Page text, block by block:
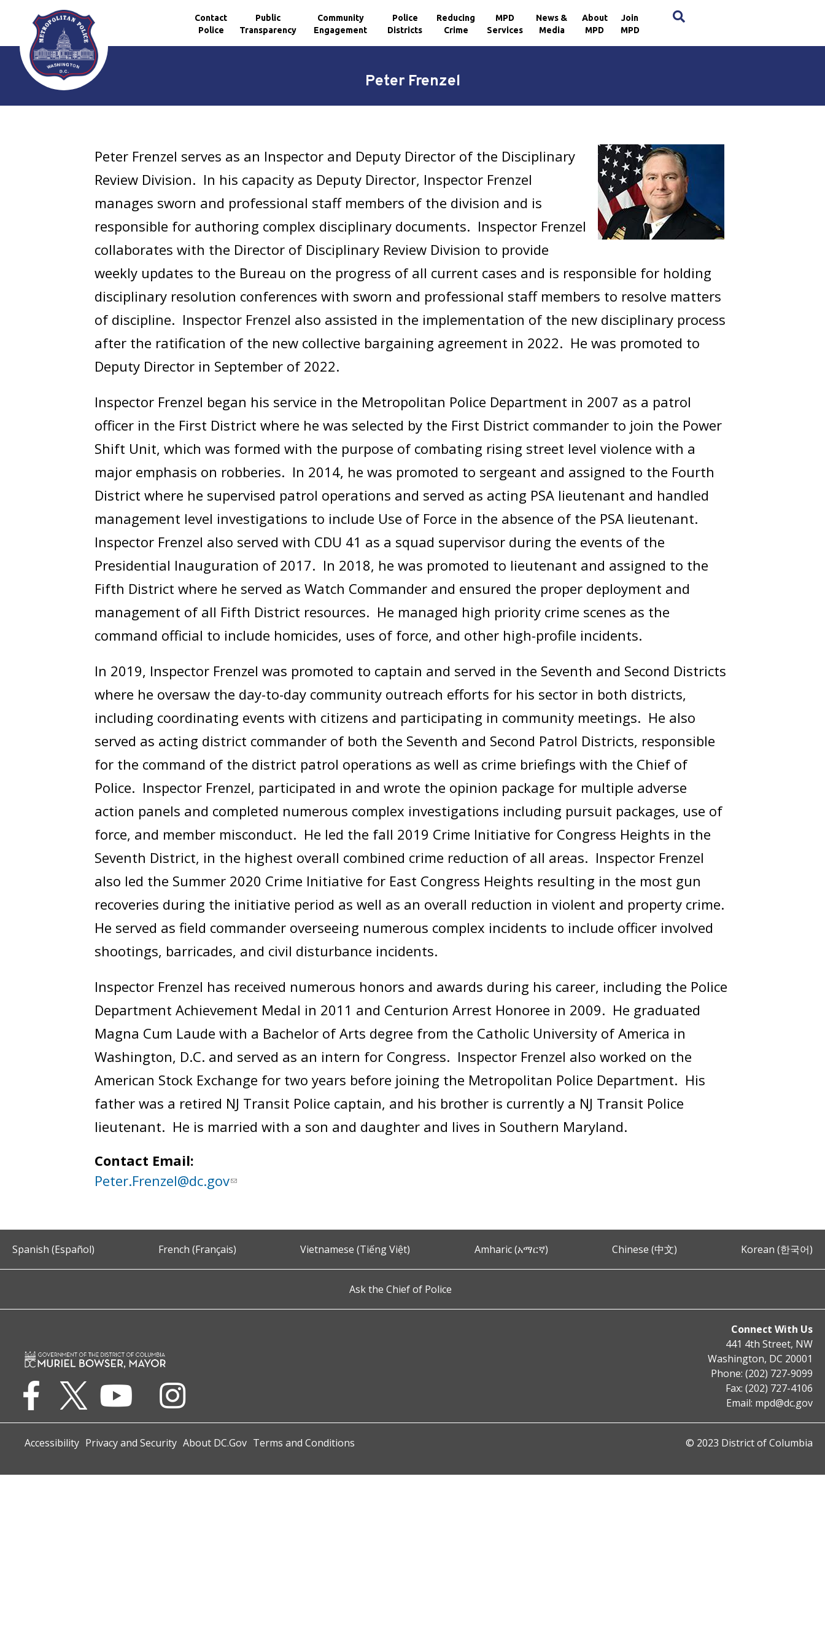
Skip to main content
Contact
Police
Public
Transparency
Community
Engagement
Police
Districts
Reducing
Crime
MPD
Services
News &
Media
About
MPD
Join
MPD
Peter Frenzel
Peter Frenzel serves as an Inspector and Deputy Director of the Disciplinary
Review Division. In his capacity as Deputy Director, Inspector Frenzel
manages sworn and professional staff members of the division and is
responsible for authoring complex disciplinary documents. Inspector Frenzel
collaborates with the Director of Disciplinary Review Division to provide
weekly updates to the Bureau on the progress of all current cases and is responsible for holding
disciplinary resolution conferences with sworn and professional staff members to resolve matters
of discipline. Inspector Frenzel also assisted in the implementation of the new disciplinary process
after the ratification of the new collective bargaining agreement in 2022. He was promoted to
Deputy Director in September of 2022.
Inspector Frenzel began his service in the Metropolitan Police Department in 2007 as a patrol
officer in the First District where he was selected by the First District commander to join the Power
Shift Unit, which was formed with the purpose of combating rising street level violence with a
major emphasis on robberies. In 2014, he was promoted to sergeant and assigned to the Fourth
District where he supervised patrol operations and served as acting PSA lieutenant and handled
management level investigations to include Use of Force in the absence of the PSA lieutenant.
Inspector Frenzel also served with CDU 41 as a squad supervisor during the events of the
Presidential Inauguration of 2017. In 2018, he was promoted to lieutenant and assigned to the
Fifth District where he served as Watch Commander and ensured the proper deployment and
management of all Fifth District resources. He managed high priority crime scenes as the
command official to include homicides, uses of force, and other high-profile incidents.
In 2019, Inspector Frenzel was promoted to captain and served in the Seventh and Second Districts
where he oversaw the day-to-day community outreach efforts for his sector in both districts,
including coordinating events with citizens and participating in community meetings. He also
served as acting district commander of both the Seventh and Second Patrol Districts, responsible
for the command of the district patrol operations as well as crime briefings with the Chief of
Police. Inspector Frenzel, participated in and wrote the opinion package for multiple adverse
action panels and completed numerous complex investigations including pursuit packages, use of
force, and member misconduct. He led the fall 2019 Crime Initiative for Congress Heights in the
Seventh District, in the highest overall combined crime reduction of all areas. Inspector Frenzel
also led the Summer 2020 Crime Initiative for East Congress Heights resulting in the most gun
recoveries during the initiative period as well as an overall reduction in violent and property crime.
He served as field commander overseeing numerous complex incidents to include officer involved
shootings, barricades, and civil disturbance incidents.
Inspector Frenzel has received numerous honors and awards during his career, including the Police
Department Achievement Medal in 2011 and Centurion Arrest Honoree in 2009. He graduated
Magna Cum Laude with a Bachelor of Arts degree from the Catholic University of America in
Washington, D.C. and served as an intern for Congress. Inspector Frenzel also worked on the
American Stock Exchange for two years before joining the Metropolitan Police Department. His
father was a retired NJ Transit Police captain, and his brother is currently a NJ Transit Police
lieutenant. He is married with a son and daughter and lives in Southern Maryland.
Contact Email:
Peter.Frenzel@dc.gov
Spanish (Español) French (Français) Vietnamese (Tiếng Việt) Amharic (አማርኛ) Chinese (中文) Korean (한국어)
Ask the Chief of Police
Connect With Us
441 4th Street, NW
Washington, DC 20001
Phone: (202) 727-9099
Fax: (202) 727-4106
Email: mpd@dc.gov
Accessibility Privacy and Security About DC.Gov Terms and Conditions © 2023 District of Columbia